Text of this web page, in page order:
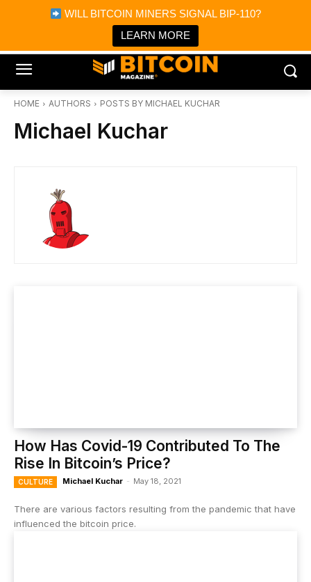
WILL BITCOIN MINERS SIGNAL BIP-110?
LEARN MORE
Bitcoin Magazine News
Bitcoin Magazine
Portfolio Tracker & Media
HOME AUTHORS POSTS BY MICHAEL KUCHAR
Michael Kuchar
How Has Covid-19 Contributed To The
Rise In Bitcoin’s Price?
CULTURE Michael Kuchar - May 18, 2021
There are various factors resulting from the pandemic that have
influenced the bitcoin price.